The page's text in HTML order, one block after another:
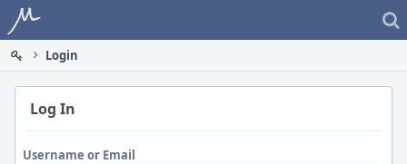
Home
Login
Log In
Username or Email